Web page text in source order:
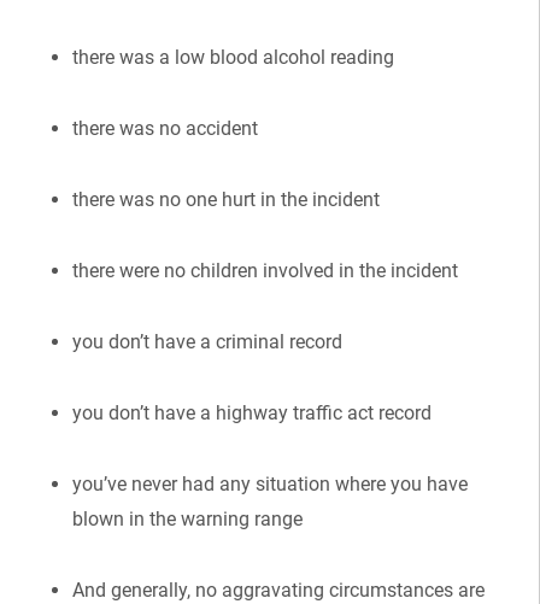
there was a low blood alcohol reading
there was no accident
there was no one hurt in the incident
there were no children involved in the incident
you don’t have a criminal record
you don’t have a highway traffic act record
you’ve never had any situation where you have
blown in the warning range
And generally, no aggravating circumstances are